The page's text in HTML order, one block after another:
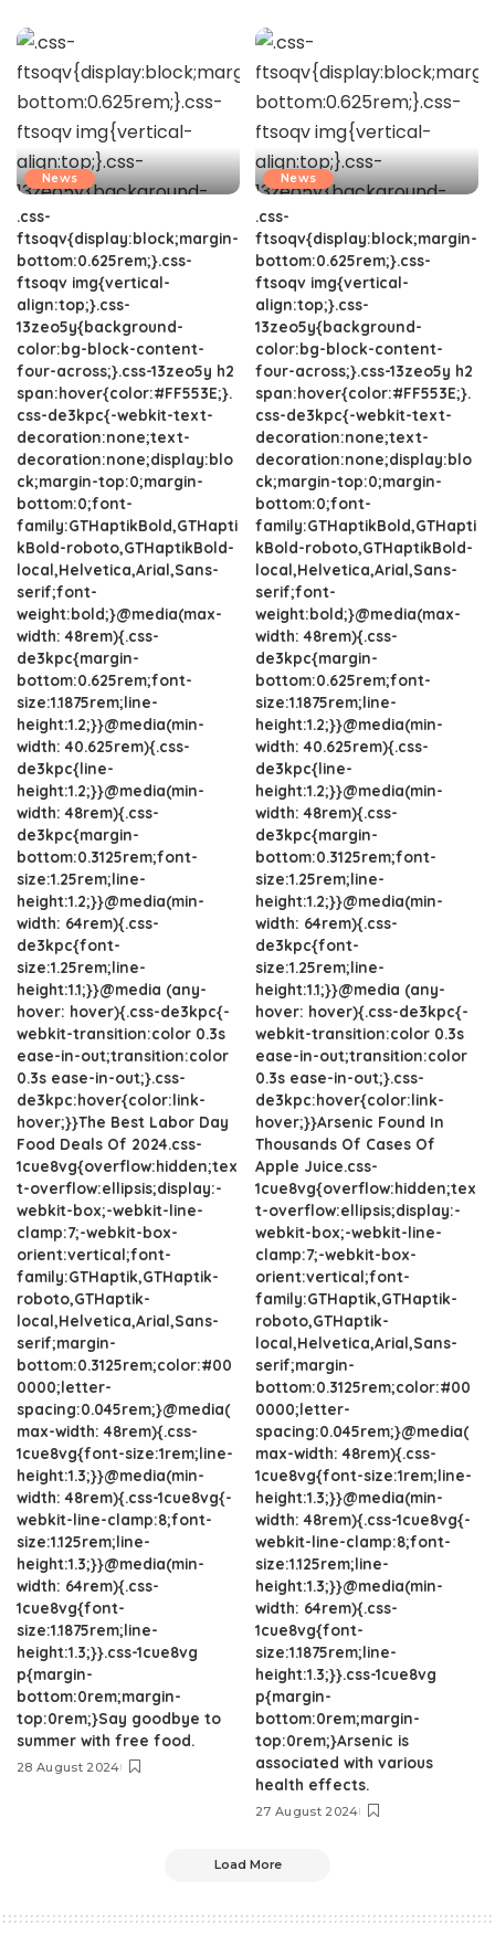
News
.css-
ftsoqv{display:block;margin-
bottom:0.625rem;}.css-
ftsoqv img{vertical-
align:top;}.css-
13zeo5y{background-
color:bg-block-content-
four-across;}.css-13zeo5y h2
span:hover{color:#FF553E;}.
css-de3kpc{-webkit-text-
decoration:none;text-
decoration:none;display:blo
ck;margin-top:0;margin-
bottom:0;font-
family:GTHaptikBold,GTHapti
kBold-roboto,GTHaptikBold-
local,Helvetica,Arial,Sans-
serif;font-
weight:bold;}@media(max-
width: 48rem){.css-
de3kpc{margin-
bottom:0.625rem;font-
size:1.1875rem;line-
height:1.2;}}@media(min-
width: 40.625rem){.css-
de3kpc{line-
height:1.2;}}@media(min-
width: 48rem){.css-
de3kpc{margin-
bottom:0.3125rem;font-
size:1.25rem;line-
height:1.2;}}@media(min-
width: 64rem){.css-
de3kpc{font-
size:1.25rem;line-
height:1.1;}}@media (any-
hover: hover){.css-de3kpc{-
webkit-transition:color 0.3s
ease-in-out;transition:color
0.3s ease-in-out;}.css-
de3kpc:hover{color:link-
hover;}}The Best Labor Day
Food Deals Of 2024.css-
1cue8vg{overflow:hidden;tex
t-overflow:ellipsis;display:-
webkit-box;-webkit-line-
clamp:7;-webkit-box-
orient:vertical;font-
family:GTHaptik,GTHaptik-
roboto,GTHaptik-
local,Helvetica,Arial,Sans-
serif;margin-
bottom:0.3125rem;color:#00
0000;letter-
spacing:0.045rem;}@media(
max-width: 48rem){.css-
1cue8vg{font-size:1rem;line-
height:1.3;}}@media(min-
width: 48rem){.css-1cue8vg{-
webkit-line-clamp:8;font-
size:1.125rem;line-
height:1.3;}}@media(min-
width: 64rem){.css-
1cue8vg{font-
size:1.1875rem;line-
height:1.3;}}.css-1cue8vg
p{margin-
bottom:0rem;margin-
top:0rem;}Say goodbye to
summer with free food.
28 August 2024
News
.css-
ftsoqv{display:block;margin-
bottom:0.625rem;}.css-
ftsoqv img{vertical-
align:top;}.css-
13zeo5y{background-
color:bg-block-content-
four-across;}.css-13zeo5y h2
span:hover{color:#FF553E;}.
css-de3kpc{-webkit-text-
decoration:none;text-
decoration:none;display:blo
ck;margin-top:0;margin-
bottom:0;font-
family:GTHaptikBold,GTHapti
kBold-roboto,GTHaptikBold-
local,Helvetica,Arial,Sans-
serif;font-
weight:bold;}@media(max-
width: 48rem){.css-
de3kpc{margin-
bottom:0.625rem;font-
size:1.1875rem;line-
height:1.2;}}@media(min-
width: 40.625rem){.css-
de3kpc{line-
height:1.2;}}@media(min-
width: 48rem){.css-
de3kpc{margin-
bottom:0.3125rem;font-
size:1.25rem;line-
height:1.2;}}@media(min-
width: 64rem){.css-
de3kpc{font-
size:1.25rem;line-
height:1.1;}}@media (any-
hover: hover){.css-de3kpc{-
webkit-transition:color 0.3s
ease-in-out;transition:color
0.3s ease-in-out;}.css-
de3kpc:hover{color:link-
hover;}}Arsenic Found In
Thousands Of Cases Of
Apple Juice.css-
1cue8vg{overflow:hidden;tex
t-overflow:ellipsis;display:-
webkit-box;-webkit-line-
clamp:7;-webkit-box-
orient:vertical;font-
family:GTHaptik,GTHaptik-
roboto,GTHaptik-
local,Helvetica,Arial,Sans-
serif;margin-
bottom:0.3125rem;color:#00
0000;letter-
spacing:0.045rem;}@media(
max-width: 48rem){.css-
1cue8vg{font-size:1rem;line-
height:1.3;}}@media(min-
width: 48rem){.css-1cue8vg{-
webkit-line-clamp:8;font-
size:1.125rem;line-
height:1.3;}}@media(min-
width: 64rem){.css-
1cue8vg{font-
size:1.1875rem;line-
height:1.3;}}.css-1cue8vg
p{margin-
bottom:0rem;margin-
top:0rem;}Arsenic is
associated with various
health effects.
27 August 2024
Load More